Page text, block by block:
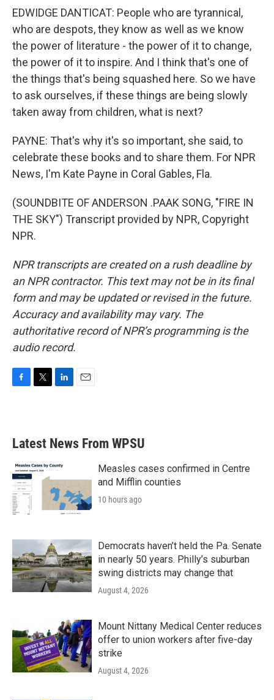
EDWIDGE DANTICAT: People who are tyrannical,
who are despots, they know as well as we know
the power of literature - the power of it to change,
the power of it to inspire. And I think that's one of
the things that's being squashed here. So we have
to ask ourselves, if these things are being slowly
taken away from children, what is next?
PAYNE: That's why it's so important, she said, to
celebrate these books and to share them. For NPR
News, I'm Kate Payne in Coral Gables, Fla.
(SOUNDBITE OF ANDERSON .PAAK SONG, "FIRE IN
THE SKY") Transcript provided by NPR, Copyright
NPR.
NPR transcripts are created on a rush deadline by
an NPR contractor. This text may not be in its final
form and may be updated or revised in the future.
Accuracy and availability may vary. The
authoritative record of NPR’s programming is the
audio record.
b
o
k
e
e
d
n
Latest News From WPSU
Measles cases confirmed in Centre
and Mifflin counties
10 hours ago
Democrats haven’t held the Pa. Senate
in nearly 50 years. Philly’s suburban
swing districts may change that
August 4, 2026
Mount Nittany Medical Center reduces
offer to union workers after five-day
strike
August 4, 2026